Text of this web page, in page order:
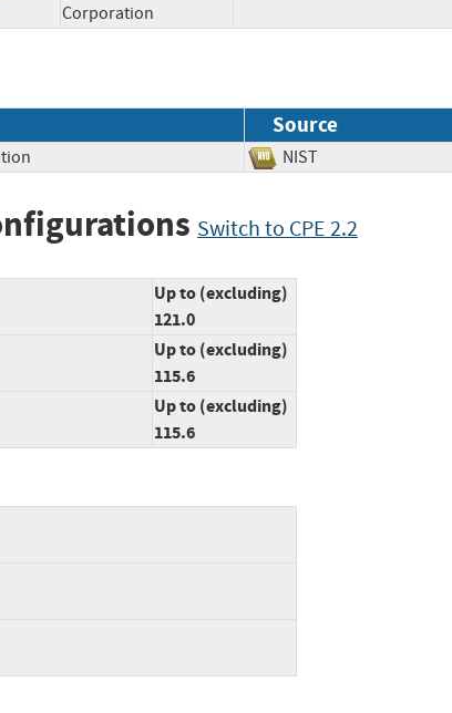
Corporation
Source
NIST
Switch to CPE 2.2
Up to (excluding)
121.0
Up to (excluding)
115.6
Up to (excluding)
115.6